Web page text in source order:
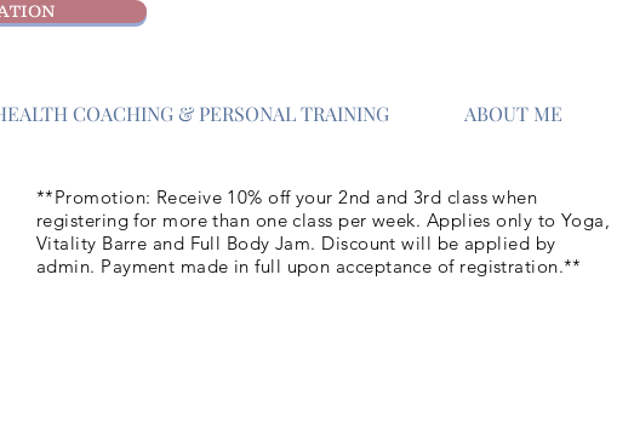
COACHING & PERSONAL TRAINING ABOUT ME
**Promotion: Receive 10% off your 2nd and 3rd class when
registering for more than one class per week. Applies only to Yoga,
Vitality Barre and Full Body Jam. Discount will be applied by
admin. Payment made in full upon acceptance of registration.**